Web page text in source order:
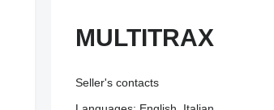
MULTITRAX
Seller's contacts